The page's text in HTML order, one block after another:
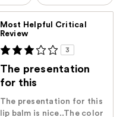
Most Helpful Critical
Review
3
The presentation
for this
The presentation for this
lip balm is nice..The color